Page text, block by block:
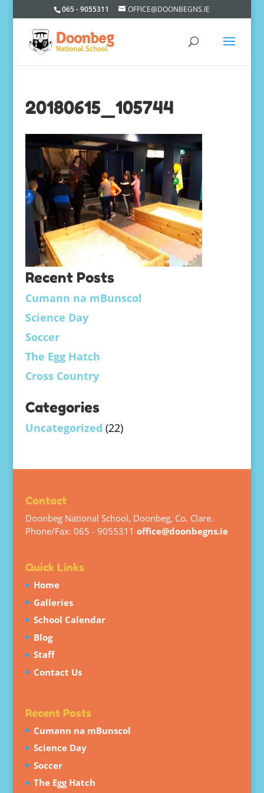
065 - 9055311 OFFICE@DOONBEGNS.IE
20180615_105744
Recent Posts
Cumann na mBunscol
Science Day
Soccer
The Egg Hatch
Cross Country
Categories
Uncategorized (22)
Contact
Doonbeg National School, Doonbeg, Co. Clare.
Phone/Fax: 065 - 9055311 office@doonbegns.ie
Quick Links
Home
Galleries
School Calendar
Blog
Staff
Contact Us
Recent Posts
Cumann na mBunscol
Science Day
Soccer
The Egg Hatch